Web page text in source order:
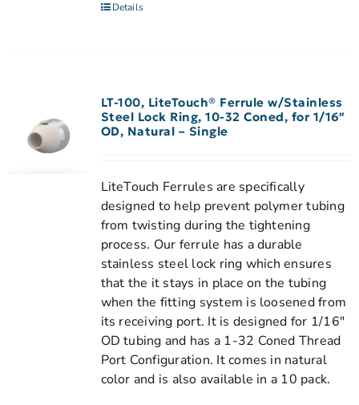
Details
LT-100, LiteTouch® Ferrule w/Stainless
Steel Lock Ring, 10-32 Coned, for 1/16″
OD, Natural – Single
LiteTouch Ferrules are specifically
designed to help prevent polymer tubing
from twisting during the tightening
process. Our ferrule has a durable
stainless steel lock ring which ensures
that the it stays in place on the tubing
when the fitting system is loosened from
its receiving port. It is designed for 1/16"
OD tubing and has a 1-32 Coned Thread
Port Configuration. It comes in natural
color and is also available in a 10 pack.